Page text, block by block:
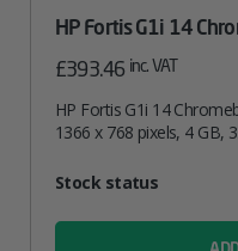
HP Fortis G1i 14
£393.46 inc. VAT
HP Fortis G1i 14
1366 x 768 pixels, 4 GB,
AttributeValue
Stock status